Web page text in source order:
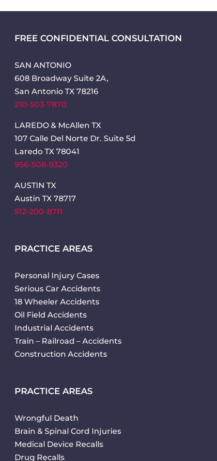
FREE CONFIDENTIAL CONSULTATION
SAN ANTONIO
608 Broadway Suite 2A,
San Antonio TX 78216
210-503-7870
LAREDO & McAllen TX
107 Calle Del Norte Dr. Suite 5d
Laredo TX 78041
956-508-9320
AUSTIN TX
Austin TX 78717
512-200-8711
PRACTICE AREAS
Personal Injury Cases
Serious Car Accidents
18 Wheeler Accidents
Oil Field Accidents
Industrial Accidents
Train – Railroad – Accidents
Construction Accidents
PRACTICE AREAS
Wrongful Death
Brain & Spinal Cord Injuries
Medical Device Recalls
Drug Recalls